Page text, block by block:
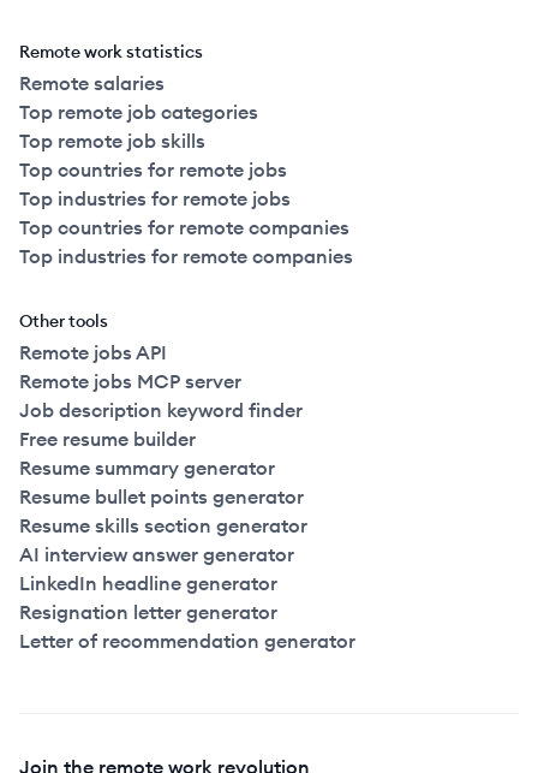
Remote work statistics
Remote salaries
Top remote job categories
Top remote job skills
Top countries for remote jobs
Top industries for remote jobs
Top countries for remote companies
Top industries for remote companies
Other tools
Remote jobs API
Remote jobs MCP server
Job description keyword finder
Free resume builder
Resume summary generator
Resume bullet points generator
Resume skills section generator
AI interview answer generator
LinkedIn headline generator
Resignation letter generator
Letter of recommendation generator
Join the remote work revolution